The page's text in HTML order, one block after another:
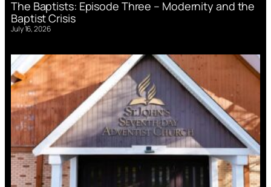
The Baptists: Episode Three – Modernity and the
Baptist Crisis
July 16, 2026